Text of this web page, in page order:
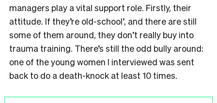
managers play a vital support role. Firstly, their
attitude. If they’re old-school’, and there are still
some of them around, they don’t really buy into
trauma training. There’s still the odd bully around:
one of the young women I interviewed was sent
back to do a death-knock at least 10 times.